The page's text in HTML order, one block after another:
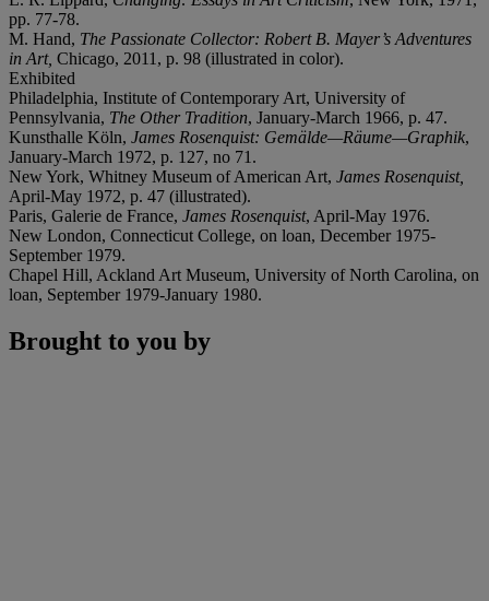
pp. 77-78.
M. Hand, The Passionate Collector: Robert B. Mayer’s Adventures
in Art, Chicago, 2011, p. 98 (illustrated in color).
Exhibited
Philadelphia, Institute of Contemporary Art, University of
Pennsylvania, The Other Tradition, January-March 1966, p. 47.
Kunsthalle Köln, James Rosenquist: Gemälde—Räume—Graphik,
January-March 1972, p. 127, no 71.
New York, Whitney Museum of American Art, James Rosenquist,
April-May 1972, p. 47 (illustrated).
Paris, Galerie de France, James Rosenquist, April-May 1976.
New London, Connecticut College, on loan, December 1975-
September 1979.
Chapel Hill, Ackland Art Museum, University of North Carolina, on
loan, September 1979-January 1980.
Brought to you by